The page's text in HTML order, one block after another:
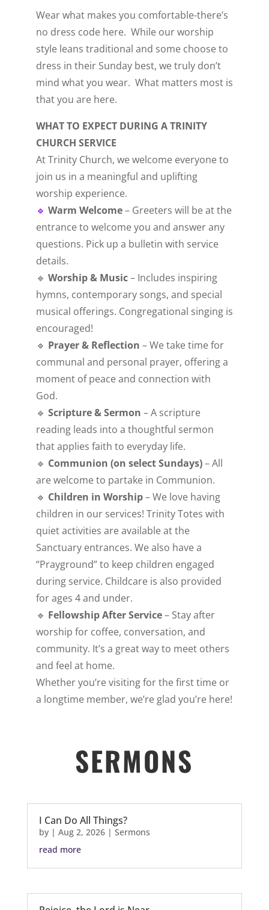
Wear what makes you comfortable-there’s
no dress code here. While our worship
style leans traditional and some choose to
dress in their Sunday best, we truly don’t
mind what you wear. What matters most is
that you are here.
WHAT TO EXPECT DURING A TRINITY
CHURCH SERVICE
At Trinity Church, we welcome everyone to
join us in a meaningful and uplifting
worship experience.
🔹 Warm Welcome– Greeters will be at the
entrance to welcome you and answer any
questions. Pick up a bulletin with service
details.
🔹 Worship & Music– Includes inspiring
hymns, contemporary songs, and special
musical offerings. Congregational singing is
encouraged!
🔹 Prayer & Reflection – We take time for
communal and personal prayer, offering a
moment of peace and connection with
God.
🔹 Scripture & Sermon – A scripture
reading leads into a thoughtful sermon
that applies faith to everyday life.
🔹 Communion (on select Sundays)– All
are welcome to partake in Communion.
🔹 Children in Worship– We love having
children in our services! Trinity Totes with
quiet activities are available at the
Sanctuary entrances. We also have a
“Prayground” to keep children engaged
during service. Childcare is also provided
for ages 4 and under.
🔹 Fellowship After Service– Stay after
worship for coffee, conversation, and
community. It’s a great way to meet others
and feel at home.
Whether you’re visiting for the first time or
a longtime member, we’re glad you’re here!
SERMONS
I Can Do All Things?
by | Aug 2, 2026| Sermons
read more